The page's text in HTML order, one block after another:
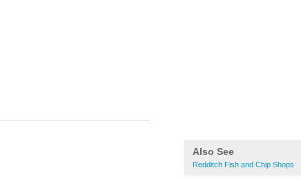
Also See
Redditch Fish and Chip Shops